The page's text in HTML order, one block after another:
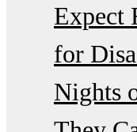
Expect
for
Nights